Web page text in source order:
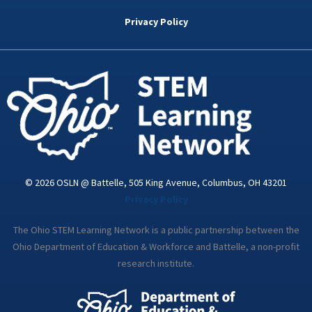
k
d
n
i
a
Privacy Policy
© 2026 OSLN @ Battelle, 505 King Avenue, Columbus, OH 43201
The Ohio STEM Learning Network is a public partnership between the
Ohio Department of Education & Workforce and Battelle, a non-profit
research institute.